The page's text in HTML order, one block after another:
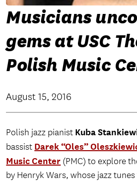
Musicians
gems at USC
Polish Music
August 15, 2016
Polish jazz pianist Kuba
bassist Darek “Oles”
Music Center (PMC) to explore
by Henryk Wars, whose jazz